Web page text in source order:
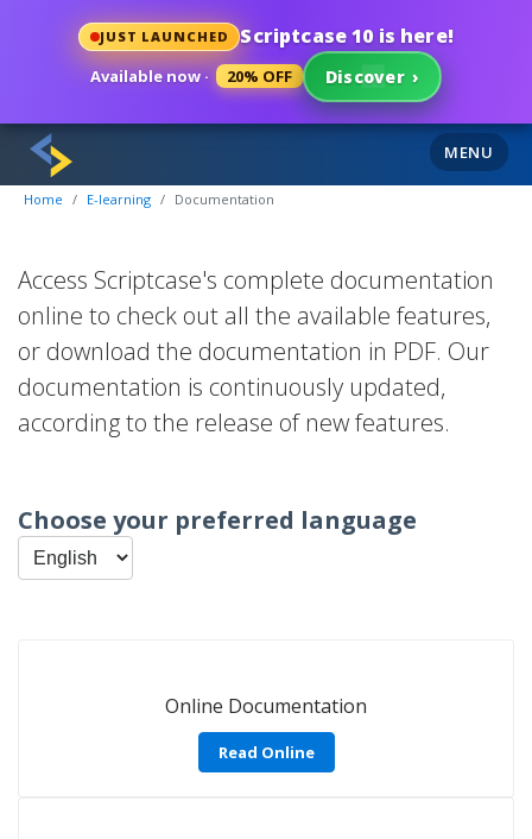
JUST LAUNCHED Scriptcase 10 is here!
Available now · 20% OFF Discover ›
MENU
Documentation
Home E-learning Documentation
Access Scriptcase's complete documentation
online to check out all the available features,
or download the documentation in PDF. Our
documentation is continuously updated,
according to the release of new features.
Choose your preferred language
Online Documentation
Read Online